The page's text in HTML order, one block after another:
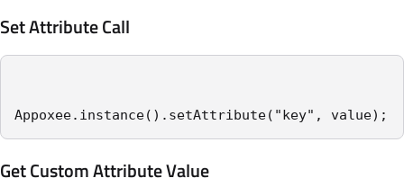
Set Attribute Call
Appoxee.instance().setAttribute("key", value);
Get Custom Attribute Value